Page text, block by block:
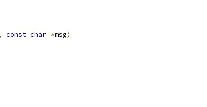
const char *msg)